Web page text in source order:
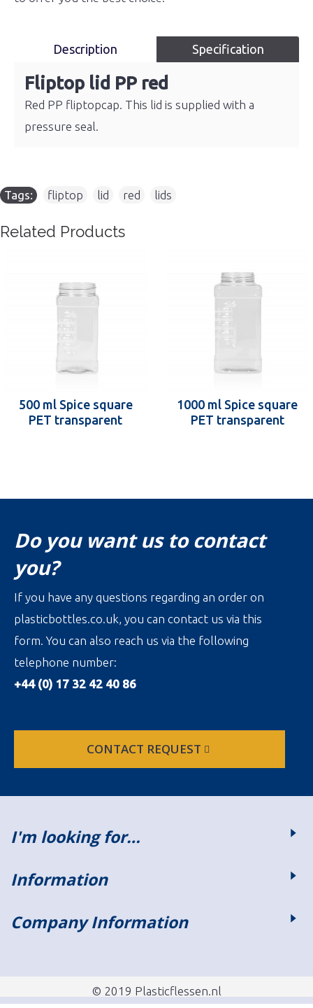
Description Specification
Fliptop lid PP red
Red PP fliptopcap. This lid is supplied with a
pressure seal.
Tags: fliptop lid red lids
Related Products
500 ml Spice square
PET transparent
1000 ml Spice square
PET transparent
Do you want us to contact
you?
If you have any questions regarding an order on
plasticbottles.co.uk, you can contact us via this
form. You can also reach us via the following
telephone number:
+44 (0) 17 32 42 40 86
CONTACT REQUEST
I'm looking for…
Information
Company Information
© 2019 Plasticflessen.nl